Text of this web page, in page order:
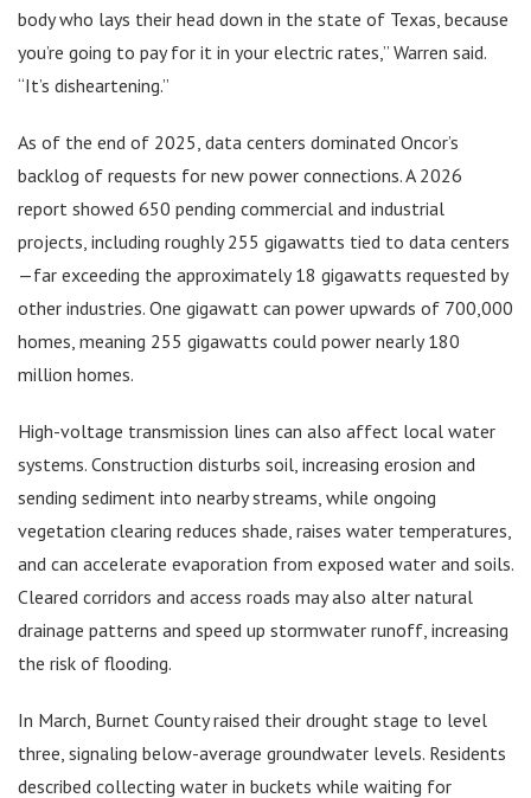
body who lays their head down in the state of Texas, because
you’re going to pay for it in your electric rates,” Warren said.
“It’s disheartening.”
As of the end of 2025, data centers dominated Oncor’s
backlog of requests for new power connections. A 2026
report showed 650 pending commercial and industrial
projects, including roughly 255 gigawatts tied to data centers
—far exceeding the approximately 18 gigawatts requested by
other industries. One gigawatt can power upwards of 700,000
homes, meaning 255 gigawatts could power nearly 180
million homes.
High-voltage transmission lines can also affect local water
systems. Construction disturbs soil, increasing erosion and
sending sediment into nearby streams, while ongoing
vegetation clearing reduces shade, raises water temperatures,
and can accelerate evaporation from exposed water and soils.
Cleared corridors and access roads may also alter natural
drainage patterns and speed up stormwater runoff, increasing
the risk of flooding.
In March, Burnet County raised their drought stage to level
three, signaling below-average groundwater levels. Residents
described collecting water in buckets while waiting for